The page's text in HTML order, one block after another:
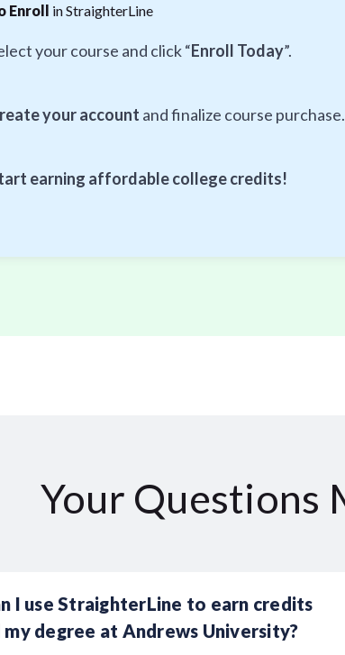
Enroll in StraighterLine
your course and click “Enroll Today”.
your account and finalize course purchase.
earning affordable college credits!
Your Questions
I use StraighterLine to earn credits
degree at Andrews University?